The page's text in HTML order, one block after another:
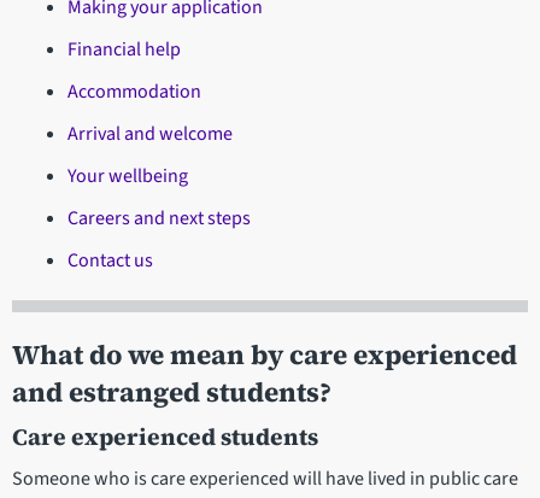
Making your application
Financial help
Accommodation
Arrival and welcome
Your wellbeing
Careers and next steps
Contact us
What do we mean by care experienced
and estranged students?
Care experienced students
Someone who is care experienced will have lived in public care